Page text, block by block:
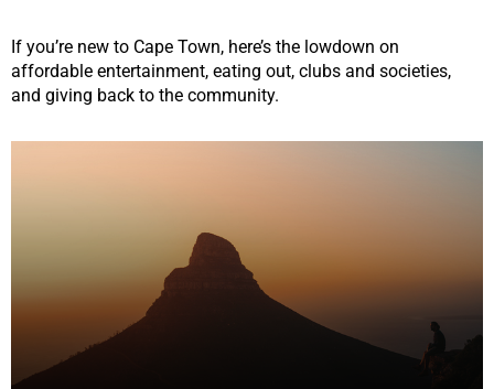
If you’re new to Cape Town, here’s the lowdown on
affordable entertainment, eating out, clubs and societies,
and giving back to the community.